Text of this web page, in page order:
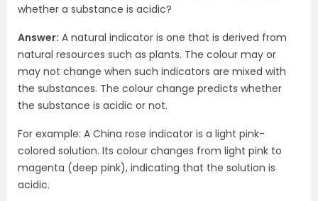
whether a substance is acidic?
Answer: A natural indicator is one that is derived from
natural resources such as plants. The colour may or
may not change when such indicators are mixed with
the substances. The colour change predicts whether
the substance is acidic or not.
For example: A China rose indicator is a light pink-
colored solution. Its colour changes from light pink to
magenta (deep pink), indicating that the solution is
acidic.